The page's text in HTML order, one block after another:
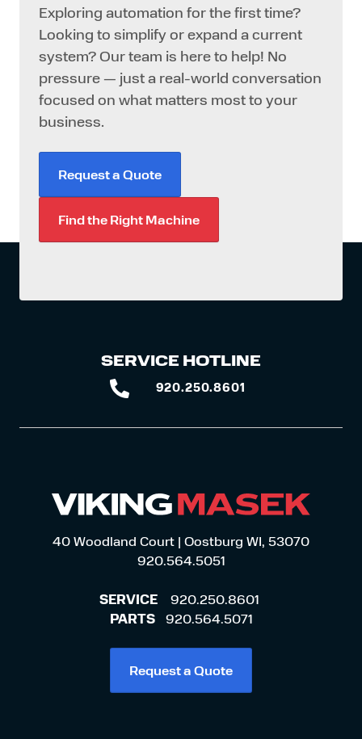
Exploring automation for the first time?
Looking to simplify or expand a current
system? Our team is here to help! No
pressure — just a real-world conversation
focused on what matters most to your
business.
Request a Quote
Find the Right Machine
SERVICE HOTLINE
920.250.8601
920.250.8601
40 Woodland Court | Oostburg WI, 53070
920.564.5051
SERVICE 920.250.8601
PARTS 920.564.5071
Request a Quote